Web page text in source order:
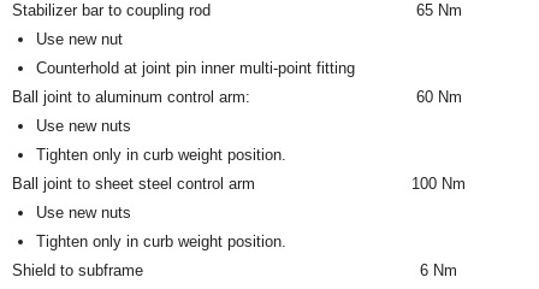
Stabilizer bar to coupling rod
Use new nut
Counterhold at joint pin inner multi-point fitting
65 Nm
Ball joint to aluminum control arm:
Use new nuts
Tighten only in curb weight position.
60 Nm
Ball joint to sheet steel control arm
Use new nuts
Tighten only in curb weight position.
100 Nm
Shield to subframe
6 Nm